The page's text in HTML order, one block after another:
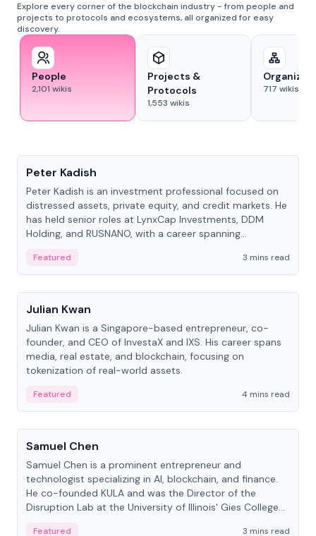
Explore every corner of the blockchain industry - from people and
projects to protocols and ecosystems, all organized for easy
discovery.
People
2,101 wikis
Projects &
Protocols
1,553 wikis
717 wikis
Peter Kadish
Peter Kadish is an investment professional focused on
distressed assets, private equity, and credit markets. He
has held senior roles at LynxCap Investments, DDM
Holding, and RUSNANO, with a career spanning
Featured
3 mins read
People
Julian Kwan
Julian Kwan is a Singapore-based entrepreneur, co-
founder, and CEO of InvestaX and IXS. His career spans
media, real estate, and blockchain, focusing on
tokenization of real-world assets.
Featured
4 mins read
People
Samuel Chen
Samuel Chen is a prominent entrepreneur and
technologist specializing in AI, blockchain, and finance.
He co-founded KULA and was the Director of the
Disruption Lab at the University of Illinois' Gies College
Featured
3 mins read